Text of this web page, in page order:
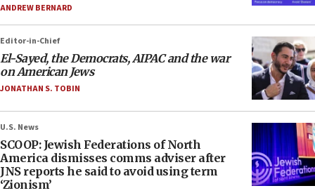
ANDREW BERNARD
Editor-in-Chief
El-Sayed, the Democrats, AIPAC and the war
on American Jews
JONATHAN S. TOBIN
U.S. News
SCOOP: Jewish Federations of North
America dismisses comms adviser after
JNS reports he said to avoid using term
‘Zionism’